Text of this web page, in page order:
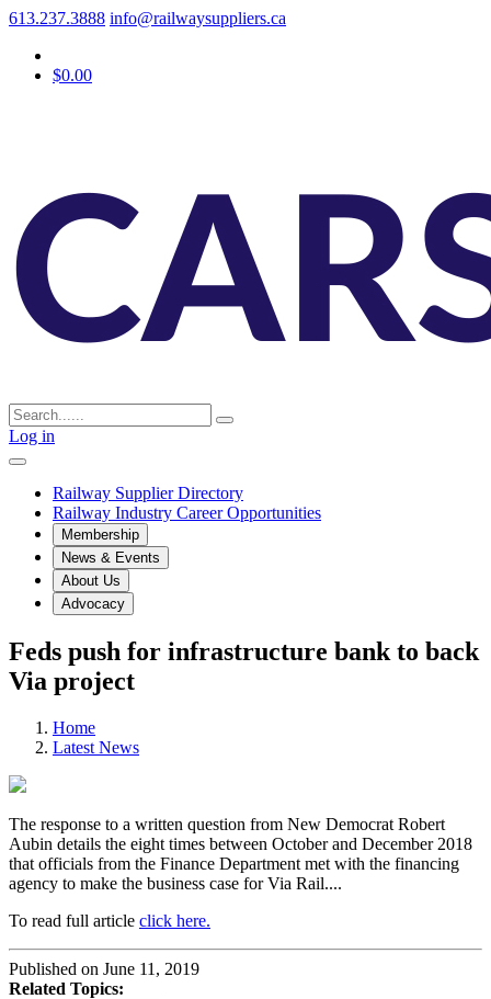
613.237.3888 info@railwaysuppliers.ca
$0.00
Log in
Railway Supplier Directory
Railway Industry Career Opportunities
Membership
News & Events
About Us
Advocacy
Feds push for infrastructure bank to back
Via project
Home
Latest News
The response to a written question from New Democrat Robert
Aubin details the eight times between October and December 2018
that officials from the Finance Department met with the financing
agency to make the business case for Via Rail....
To read full article click here.
Published on June 11, 2019
Related Topics: